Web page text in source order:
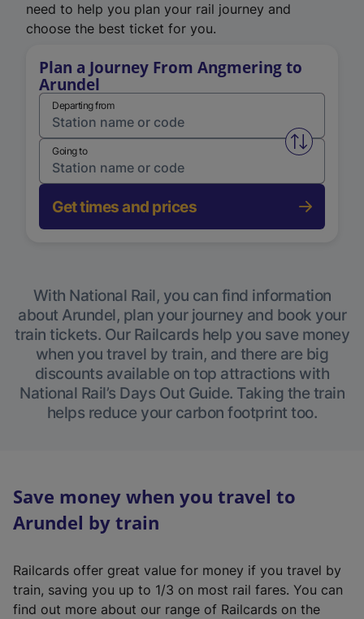
need to help you plan your rail journey and
choose the best ticket for you.
Plan a Journey From Angmering to
Arundel
Departing from
Swap
Going to
Get times and prices
With National Rail, you can find information
about Arundel, plan your journey and book your
train tickets. Our Railcards help you save money
when you travel by train, and there are big
discounts available on top attractions with
National Rail’s Days Out Guide. Taking the train
helps reduce your carbon footprint too.
Save money when you travel to
Arundel by train
Railcards offer great value for money if you travel by
train, saving you up to 1/3 on most rail fares. You can
find out more about our range of Railcards on the